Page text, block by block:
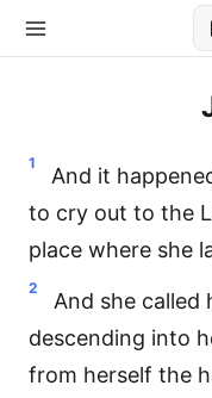
1
And it
to cry out to the
place where she
2
And she called
descending into
from herself the